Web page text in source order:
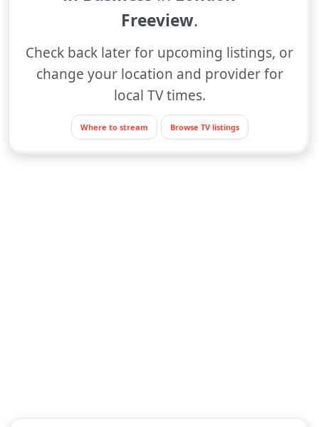
Freeview.
Check back later for upcoming listings, or
change your location and provider for
local TV times.
Where to stream Browse TV listings